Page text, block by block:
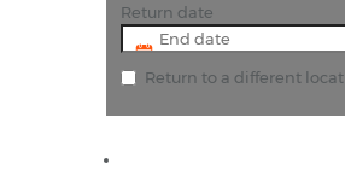
Return date
Return to a different